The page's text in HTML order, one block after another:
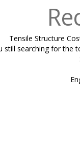
Tensile Structure
still searching for the